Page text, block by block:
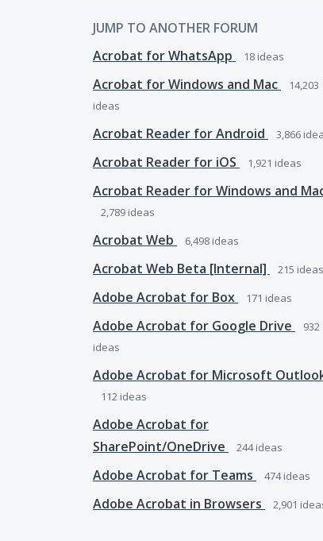
JUMP TO ANOTHER FORUM
Acrobat for WhatsApp
18 ideas
Acrobat for Windows and Mac
14,203
ideas
Acrobat Reader for Android 3,866
Acrobat Reader for iOS 1,921 ideas
Acrobat Reader for Windows and
2,789 ideas
Acrobat Web 6,498 ideas
Acrobat Web Beta [Internal] 215 ideas
Adobe Acrobat for Box 171 ideas
Adobe Acrobat for Google Drive
932
ideas
Adobe Acrobat for Microsoft
112 ideas
Adobe Acrobat for
SharePoint/OneDrive
244ideas
Adobe Acrobat for Teams 474ideas
Adobe Acrobat in Browsers 2,901